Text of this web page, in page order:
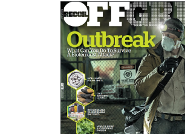
e
b
o
o
k
er di
t
e